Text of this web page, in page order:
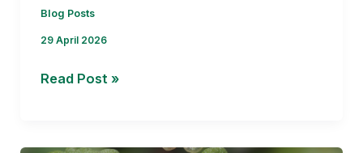
Blog Posts
29 April 2026
Pioneering
Read Post »